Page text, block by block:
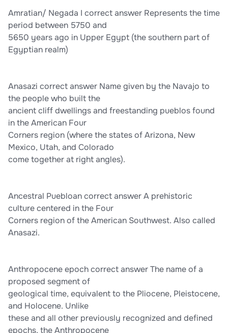
Amratian/ Negada I correct answer Represents the time
period between 5750 and
5650 years ago in Upper Egypt (the southern part of
Egyptian realm)
Anasazi correct answer Name given by the Navajo to
the people who built the
ancient cliff dwellings and freestanding pueblos found
in the American Four
Corners region (where the states of Arizona, New
Mexico, Utah, and Colorado
come together at right angles).
Ancestral Puebloan correct answer A prehistoric
culture centered in the Four
Corners region of the American Southwest. Also called
Anasazi.
Anthropocene epoch correct answer The name of a
proposed segment of
geological time, equivalent to the Pliocene, Pleistocene,
and Holocene. Unlike
these and all other previously recognized and defined
epochs, the Anthropocene